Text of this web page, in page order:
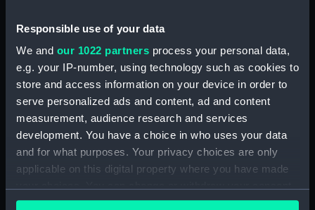
Responsible use of your data
We and our 1022 partners process your personal data,
e.g. your IP-number, using technology such as cookies to
store and access information on your device in order to
serve personalized ads and content, ad and content
measurement, audience research and services
development. You have a choice in who uses your data
and for what purposes. Your privacy choices are only
applicable on this digital property where you have made
any time from the Cookie Declaration or by clicking on
stern and anchor (with notes)
(Drawing) (PAH4480)
Sketch of Vindictive starboard
side view (Drawing) (PAH4481)
Sketch of Rodney 90 and
figurehead details (Drawing)
(PAH4482)
Sketch of HMS Caledonia
(Drawing) (PAH4483)